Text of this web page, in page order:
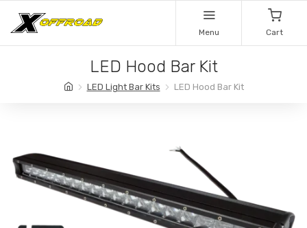
Menu Cart
LED Hood Bar Kit
LED Light Bar Kits LED Hood Bar Kit